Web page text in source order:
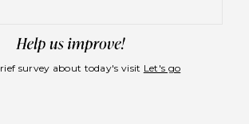
survey about today's visit Let's go